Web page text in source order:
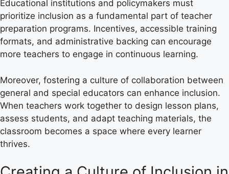
Educational institutions and policymakers must
prioritize inclusion as a fundamental part of teacher
preparation programs. Incentives, accessible training
formats, and administrative backing can encourage
more teachers to engage in continuous learning.
Moreover, fostering a culture of collaboration between
general and special educators can enhance inclusion.
When teachers work together to design lesson plans,
assess students, and adapt teaching materials, the
classroom becomes a space where every learner
thrives.